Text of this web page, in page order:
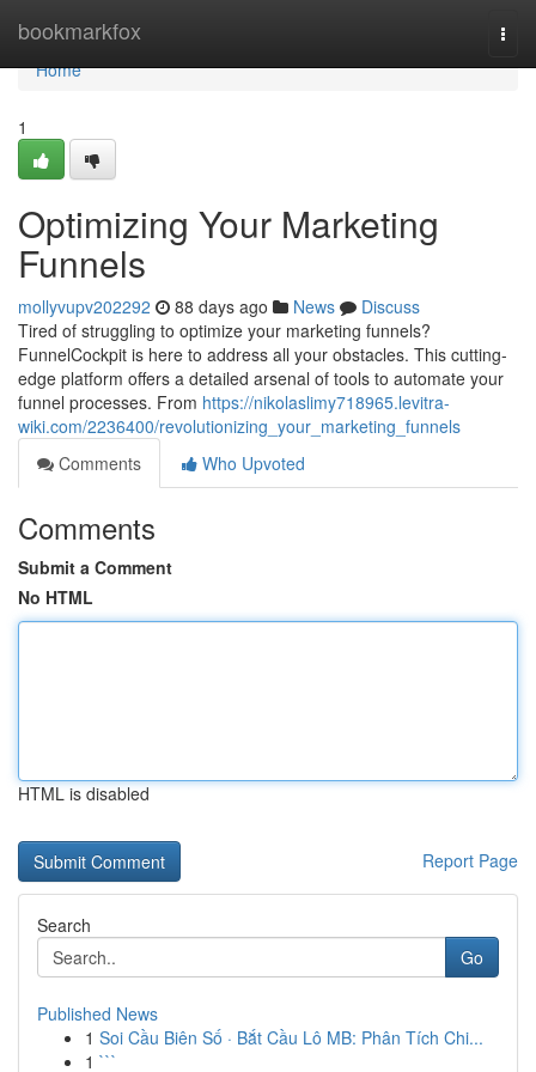
bookmarkfox
Home
Home
1
Optimizing Your Marketing
Funnels
mollyvupv202292 88 days ago News
Discuss
Tired of struggling to optimize your marketing funnels?
FunnelCockpit is here to address all your obstacles. This cutting-
edge platform offers a detailed arsenal of tools to automate your
funnel processes. From https://nikolaslimy718965.levitra-
wiki.com/2236400/revolutionizing_your_marketing_funnels
Comments
Who Upvoted
Comments
Submit a Comment
No HTML
HTML is disabled
Report Page
Search
Go
Published News
1 Soi Cầu Biên Số · Bắt Cầu Lô MB: Phân Tích Chi...
1 ```